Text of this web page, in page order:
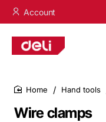
Account
Wire clamps
Hand tools